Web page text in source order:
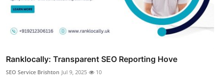
Ranklocally: Transparent SEO Reporting Hove
SEO Service Brishton Jul 9, 2025 10